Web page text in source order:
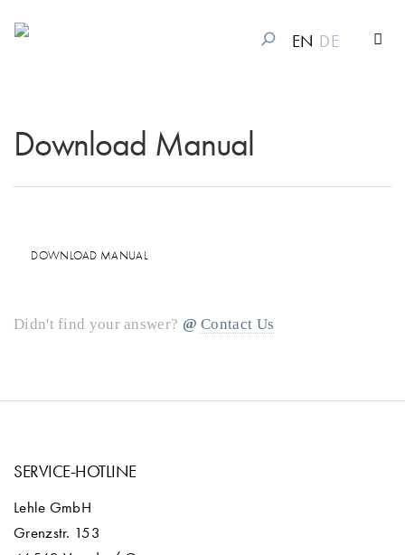
EN DE
Download Manual
DOWNLOAD MANUAL
Didn't find your answer? Contact Us
SERVICE-HOTLINE
Lehle GmbH
Grenzstr. 153